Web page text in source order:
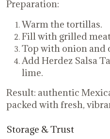
Preparation:
Warm the tortillas.
Fill with grilled
Top with onion and
Add Herdez Salsa
lime.
Result: authentic
packed with fresh,
Storage & Trust